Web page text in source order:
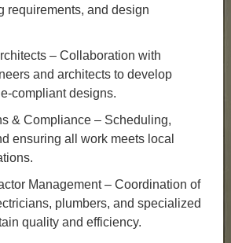
requirements, and design
– Collaboration with
and architects to develop
compliant designs.
& Compliance – Scheduling,
ensuring all work meets local
Management– Coordination of
plumbers, and specialized
quality and efficiency.